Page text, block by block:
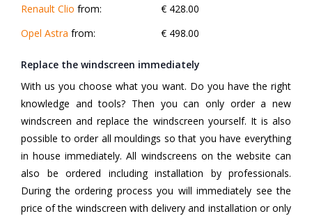
Renault Clio from:
€ 428.00
Opel Astra from: € 498.00
Replace the windscreen immediately
With us you choose what you want. Do you have the right
knowledge and tools? Then you can only order a new
windscreen and replace the windscreen yourself. It is also
possible to order all mouldings so that you have everything
in house immediately. All windscreens on the website can
also be ordered including installation by professionals.
During the ordering process you will immediately see the
price of the windscreen with delivery and installation or only